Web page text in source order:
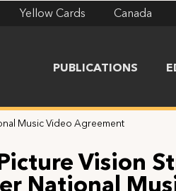
Yellow Cards Canada
PUBLICATIONS
Music Video Agreement
Vision